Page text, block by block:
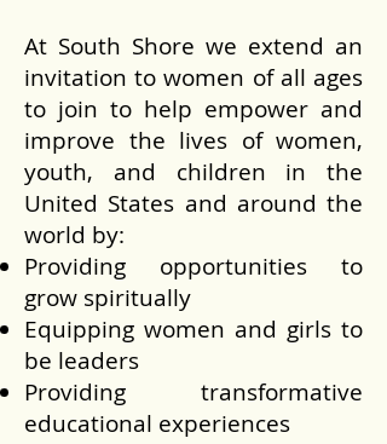
At South Shore we extend an
invitation to women of all ages
to join to help empower and
improve the lives of women,
youth, and children in the
United States and around the
world by:
Providing opportunities to
grow spiritually
Equipping women and girls to
be leaders
Providing transformative
educational experiences